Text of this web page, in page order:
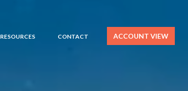
RESOURCES CONTACT ACCOUNT VIEW